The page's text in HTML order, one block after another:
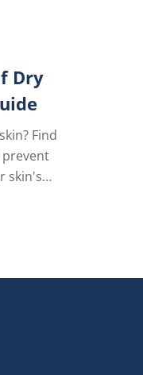
Find
skin's
Dry
How to Get Rid